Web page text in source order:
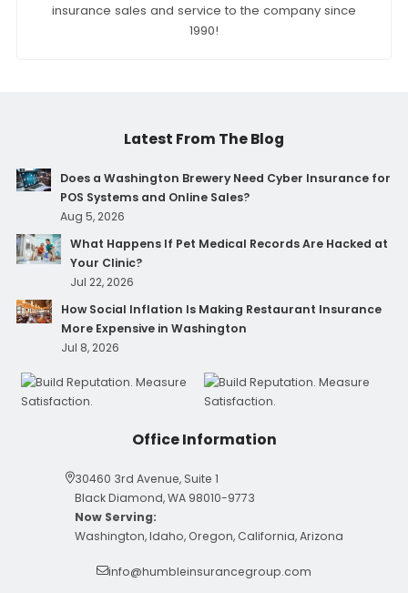
insurance sales and service to the company since
1990!
Latest From The Blog
Does a Washington Brewery Need Cyber Insurance for
POS Systems and Online Sales?
Aug 5, 2026
What Happens If Pet Medical Records Are Hacked at
Your Clinic?
Jul 22, 2026
How Social Inflation Is Making Restaurant Insurance
More Expensive in Washington
Jul 8, 2026
Office Information
30460 3rd Avenue, Suite 1
Black Diamond, WA 98010-9773
Now Serving:
Washington, Idaho, Oregon, California, Arizona
info@humbleinsurancegroup.com